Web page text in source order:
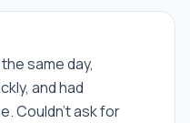
same day,
and had
Couldn't ask for